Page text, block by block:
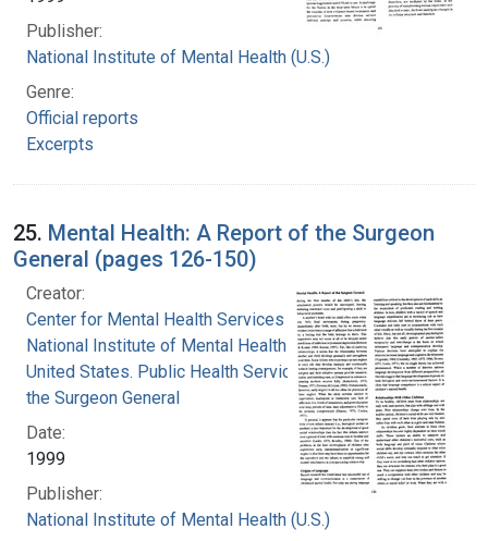
Publisher:
National Institute of Mental Health (U.S.)
Genre:
Official reports
Excerpts
25. Mental Health: A Report of the Surgeon
General (pages 126-150)
Creator:
Center for Mental Health Services
National Institute of Mental Health (U.S.)
United States. Public Health Service. Office of
the Surgeon General
Date:
1999
Publisher:
National Institute of Mental Health (U.S.)